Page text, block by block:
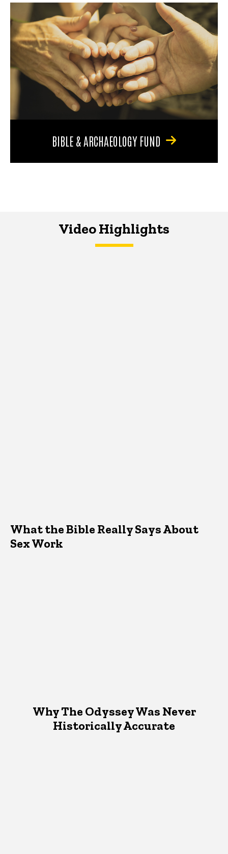
BIBLE & ARCHAEOLOGY FUND
Video Highlights
What the Bible Really Says About
Sex Work
Why The Odyssey Was Never
Historically Accurate